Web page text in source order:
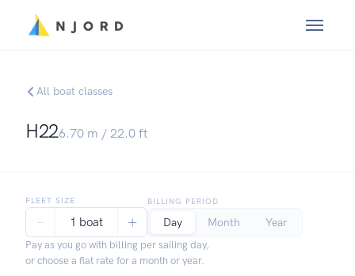
All boat classes
H226.70m / 22.0ft
FLEET SIZE
− 1 boat +
BILLING PERIOD
Day Month Year
Pay as you go with billing per sailing day,
or choose a flat rate for a month or year.